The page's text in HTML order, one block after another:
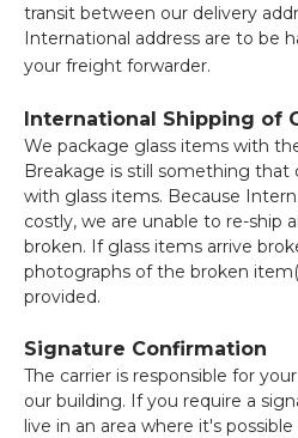
transit between our delivery
International address are to be
your freight forwarder.
International Shipping of
We package glass items with
Breakage is still something that
with glass items. Because
costly, we are unable to re-ship
broken. If glass items arrive
photographs of the broken
provided.
Signature Confirmation
The carrier is responsible for
our building. If you require a
live in an area where it's